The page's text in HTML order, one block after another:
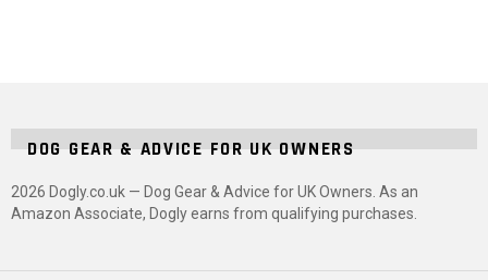
DOG GEAR & ADVICE FOR UK OWNERS
2026 Dogly.co.uk — Dog Gear & Advice for UK Owners. As an
Amazon Associate, Dogly earns from qualifying purchases.